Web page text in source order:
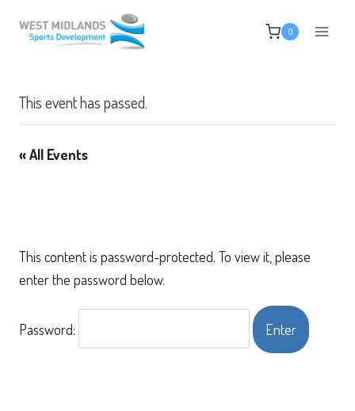
0
This event has passed.
« All Events
This content is password-protected. To view it, please
enter the password below.
Password: